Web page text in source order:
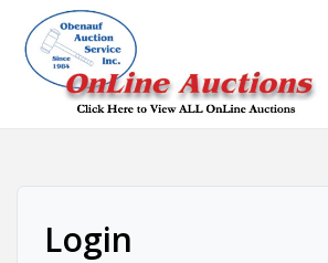
Login